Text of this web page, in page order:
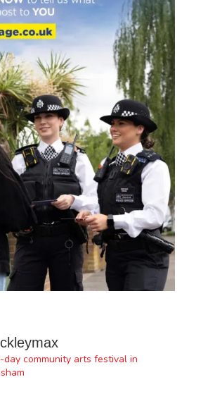
day community arts festival in